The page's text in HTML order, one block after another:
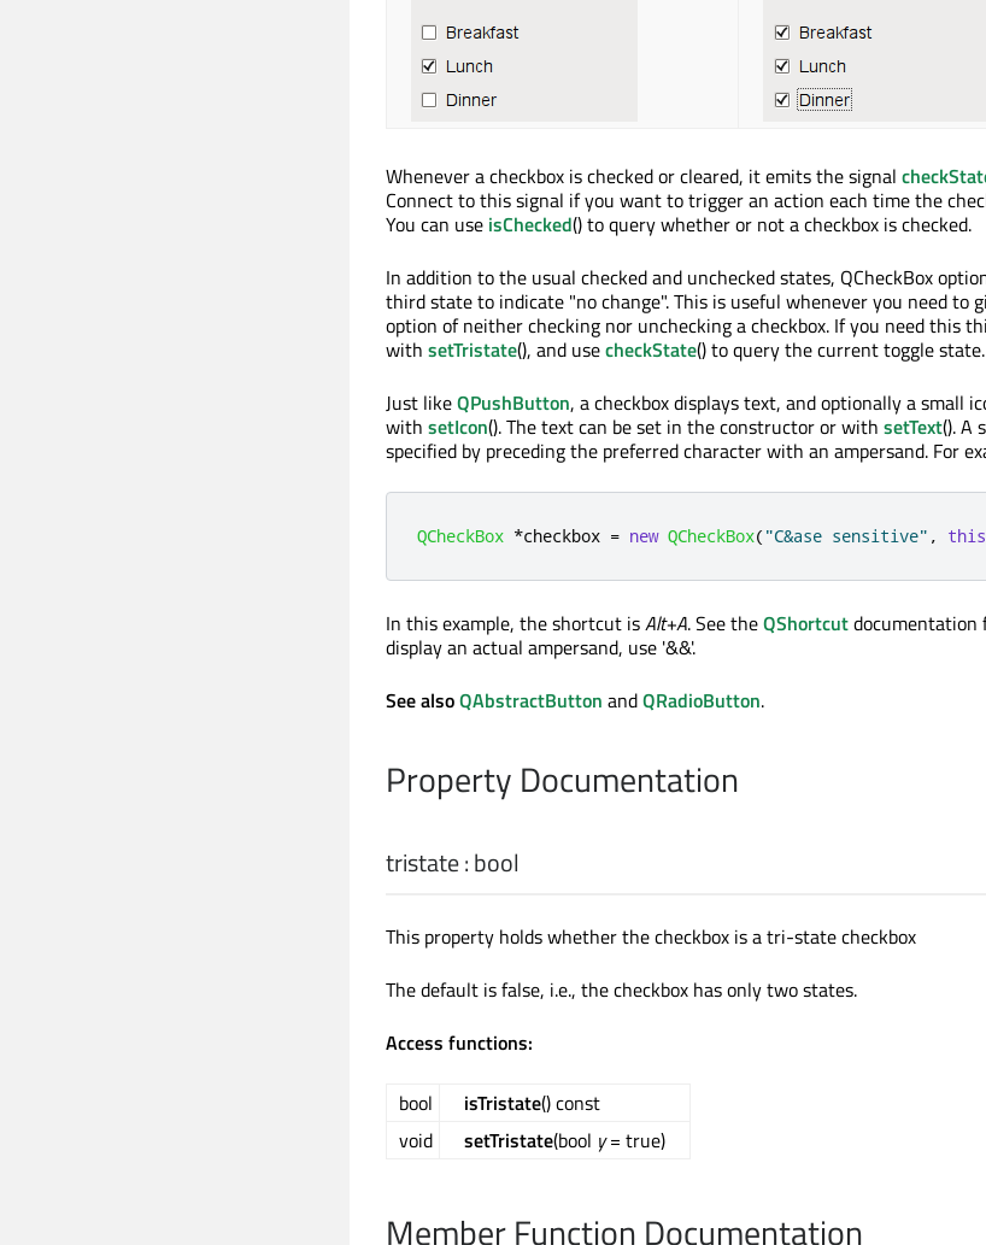
Whenever a checkbox is checked or cleared, it emits the signal
Connect to this signal if you want to trigger an action each time the
You can use isChecked() to query whether or not a checkbox is checked.
In addition to the usual checked and unchecked states, QCheckBox
third state to indicate "no change". This is useful whenever you need to
option of neither checking nor unchecking a checkbox. If you need this
with setTristate(), and usecheckState() to query the current toggle state.
Just likeQPushButton, a checkbox displays text, and optionally a small
with setIcon(). The text can be set in the constructor or with setText(). A
specified by preceding the preferred character with an ampersand. For
QCheckBox *checkbox = new QCheckBox( "C&ase sensitive" , this
In this example, the shortcut isAlt+A. See theQShortcutdocumentation
display an actual ampersand, use '&&'.
See alsoQAbstractButton andQRadioButton.
Property Documentation
tristate:bool
This property holds whether the checkbox is a tri-state checkbox
The default is false, i.e., the checkbox has only two states.
Access functions:
bool isTristate() const
void
setTristate(bool y= true)
Member Function Documentation